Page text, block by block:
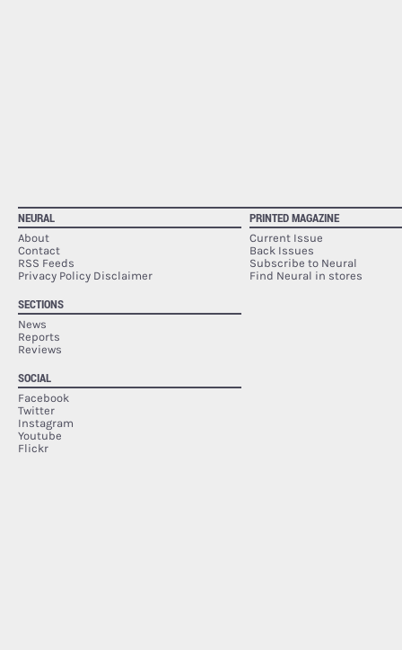
NEURAL
About
Contact
RSS Feeds
Privacy Policy Disclaimer
SECTIONS
News
Reports
Reviews
SOCIAL
Facebook
Twitter
Instagram
Youtube
Flickr
PRINTED MAGAZINE
Current Issue
Back Issues
Subscribe to Neural
Find Neural in stores